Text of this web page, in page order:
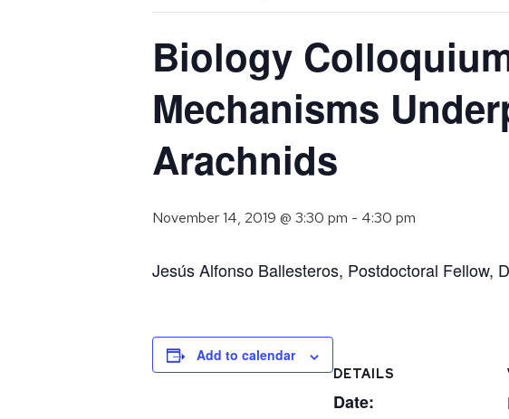
Biology
Mechanisms
Arachnids
November 14, 2019 @ 3:30 pm - 4:30 pm
Jesús Alfonso Ballesteros, Postdoctoral Fellow,
Add to calendar
DETAILS
Date: